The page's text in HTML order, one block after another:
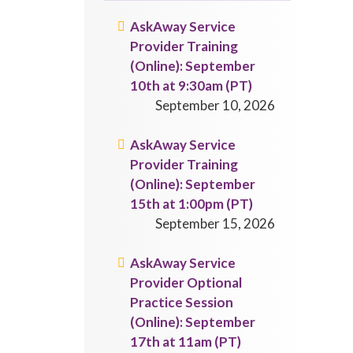
AskAway Service
Provider Training
(Online): September
10th at 9:30am (PT)
September 10, 2026
AskAway Service
Provider Training
(Online): September
15th at 1:00pm (PT)
September 15, 2026
AskAway Service
Provider Optional
Practice Session
(Online): September
17th at 11am (PT)